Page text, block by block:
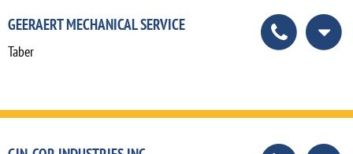
GEERAERT MECHANICAL SERVICE
Taber